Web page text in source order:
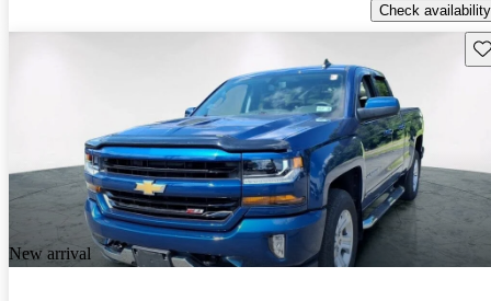
Check availability
New arrival